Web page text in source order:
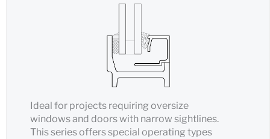
Ideal for projects requiring oversize
windows and doors with narrow sightlines.
This series offers special operating types